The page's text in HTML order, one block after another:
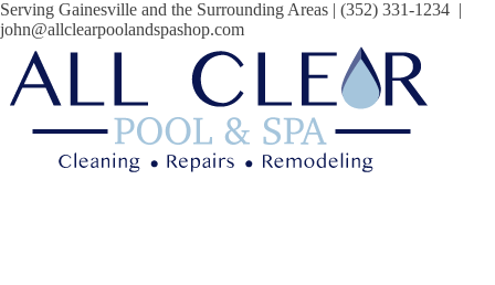
Serving Gainesville and the Surrounding Areas | (352) 331-1234 |
john@allclearpoolandspashop.com